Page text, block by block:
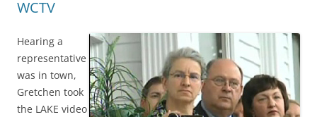
WCTV
Hearing a
representative
was in town,
Gretchen took
the LAKE video